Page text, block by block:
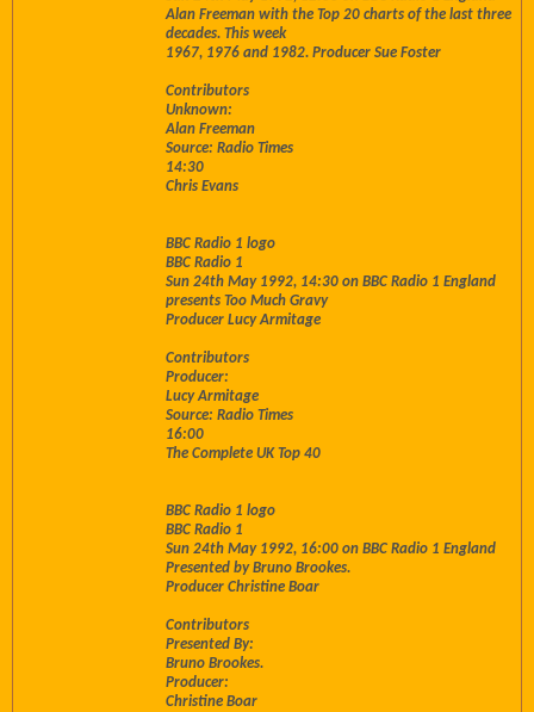
Alan Freeman with the Top 20 charts of the last three
decades. This week
1967, 1976 and 1982. Producer Sue Foster
Contributors
Unknown:
Alan Freeman
Source: Radio Times
14:30
Chris Evans
BBC Radio 1 logo
BBC Radio 1
Sun 24th May 1992, 14:30 on BBC Radio 1 England
presents Too Much Gravy
Producer Lucy Armitage
Contributors
Producer:
Lucy Armitage
Source: Radio Times
16:00
The Complete UK Top 40
BBC Radio 1 logo
BBC Radio 1
Sun 24th May 1992, 16:00 on BBC Radio 1 England
Presented by Bruno Brookes.
Producer Christine Boar
Contributors
Presented By:
Bruno Brookes.
Producer:
Christine Boar